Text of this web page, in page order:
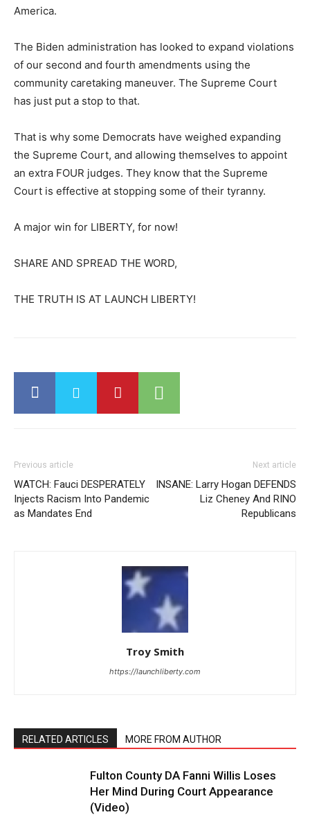
America.
The Biden administration has looked to expand violations
of our second and fourth amendments using the
community caretaking maneuver. The Supreme Court
has just put a stop to that.
That is why some Democrats have weighed expanding
the Supreme Court, and allowing themselves to appoint
an extra FOUR judges. They know that the Supreme
Court is effective at stopping some of their tyranny.
A major win for LIBERTY, for now!
SHARE AND SPREAD THE WORD,
THE TRUTH IS AT LAUNCH LIBERTY!
Previous article
WATCH: Fauci DESPERATELY
Injects Racism Into Pandemic
as Mandates End
Next article
INSANE: Larry Hogan DEFENDS
Liz Cheney And RINO
Republicans
Troy Smith
https://launchliberty.com
RELATED ARTICLES MORE FROM AUTHOR
Fulton County DA Fanni Willis Loses
Her Mind During Court Appearance
(Video)